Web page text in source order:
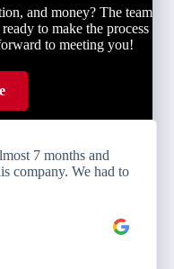
and money? The team
to make the process
to meeting you!
7 months and
company. We had to